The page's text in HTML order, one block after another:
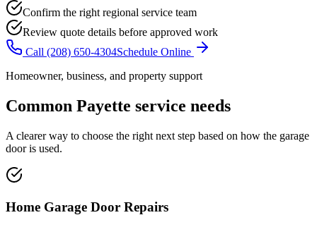
Confirm the right regional service team
Review quote details before approved work
Call (208) 650-4304Schedule Online
Homeowner, business, and property support
Common Payette service needs
A clearer way to choose the right next step based on how the garage
door is used.
Home Garage Door Repairs